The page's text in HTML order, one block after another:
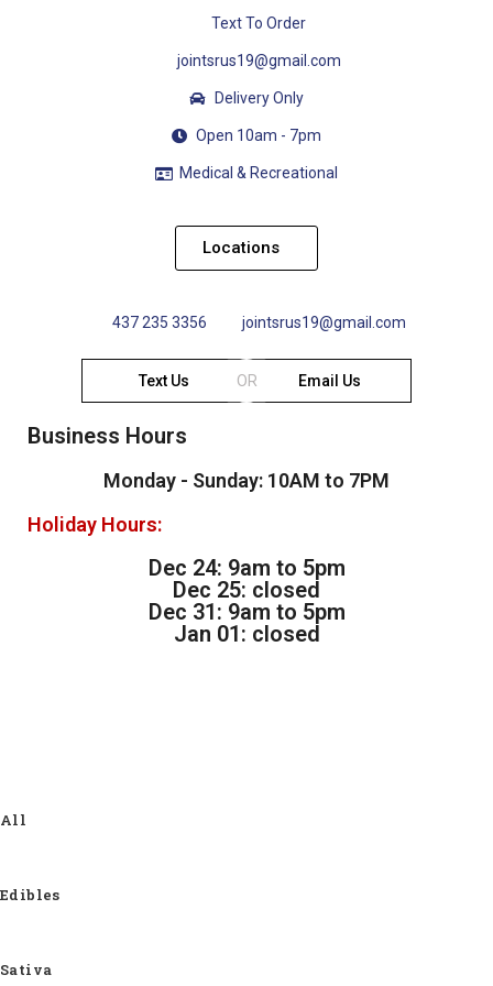
Text To Order
jointsrus19@gmail.com
Delivery Only
Open 10am - 7pm
Medical & Recreational
Locations
437 235 3356 jointsrus19@gmail.com
Text Us OR Email Us
Business Hours
Monday - Sunday: 10AM to 7PM
Holiday Hours:
Dec 24: 9am to 5pm
Dec 25: closed
Dec 31: 9am to 5pm
Jan 01: closed
All
Edibles
Sativa